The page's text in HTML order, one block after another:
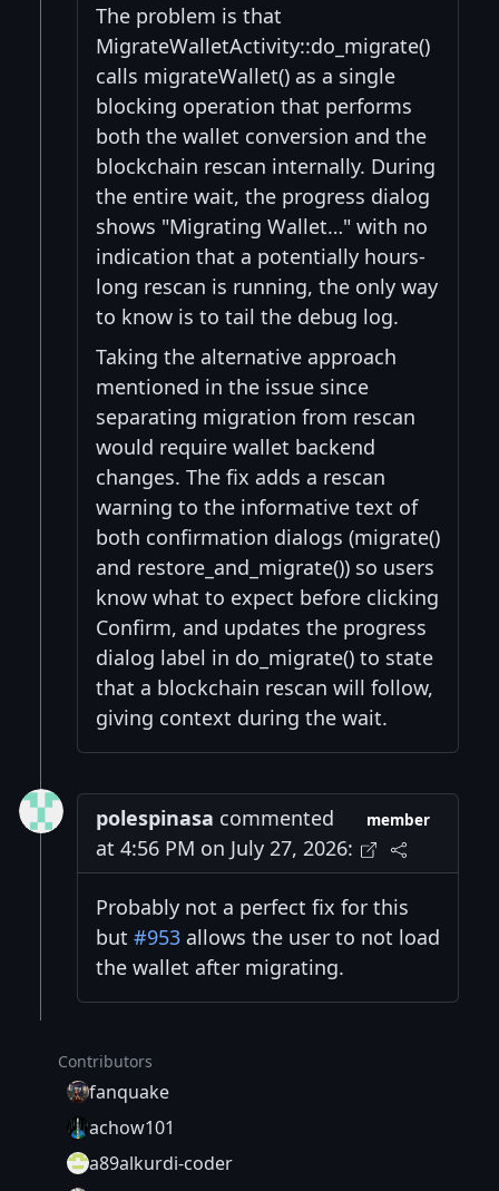
The problem is that
MigrateWalletActivity::do_migrate()
calls migrateWallet() as a single
blocking operation that performs
both the wallet conversion and the
blockchain rescan internally. During
the entire wait, the progress dialog
shows "Migrating Wallet…" with no
indication that a potentially hours-
long rescan is running, the only way
to know is to tail the debug log.
Taking the alternative approach
mentioned in the issue since
separating migration from rescan
would require wallet backend
changes. The fix adds a rescan
warning to the informative text of
both confirmation dialogs (migrate()
and restore_and_migrate()) so users
know what to expect before clicking
Confirm, and updates the progress
dialog label in do_migrate() to state
that a blockchain rescan will follow,
giving context during the wait.
polespinasa commented
at 4:56 PM on July 27, 2026:
member
Probably not a perfect fix for this
but #953 allows the user to not load
the wallet after migrating.
Contributors
fanquake
achow101
a89alkurdi-coder